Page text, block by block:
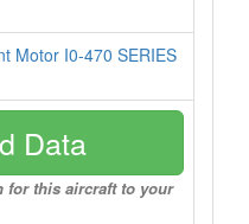
Motor I0-470 SERIES
Data
for this aircraft to your